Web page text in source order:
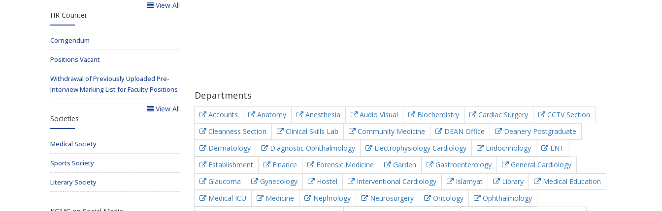
Departments
Accounts Anatomy Anesthesia Audio Visual Biochemistry Cardiac Surgery
CCTV Section
Cleanness Section
Clinical Skills Lab Community Medicine DEAN Office
Deanery Postgraduate
Dermatology
Diagnostic Ophthalmology Electrophysiology Cardiology Endocrinology
ENT
Establishment
Finance Forensic Medicine Garden Gastroenterology
General Cardiology
Glaucoma
Gynecology Hostel Interventional Cardiology Islamyat Library
Medical Education
Medical ICU
Medicine Nephrology Neurosurgery Oncology
Ophthalmology
View All
HR Counter
Corrigendum
Positions Vacant
Withdrawal of Previously Uploaded Pre-
Interview Marking List for Faculty Positions
View All
Societies
Medical Society
Sports Society
Literary Society